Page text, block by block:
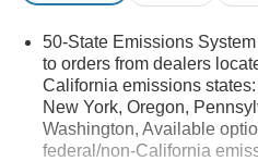
50-State Emissions
to orders from dealers
California emissions
New York, Oregon,
Washington, Available
federal/non-California